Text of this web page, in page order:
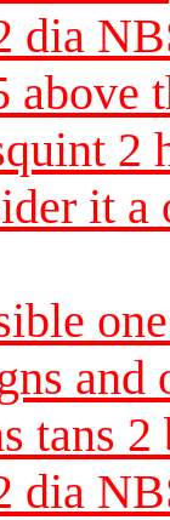
dia
above
2
it a
tans
dia